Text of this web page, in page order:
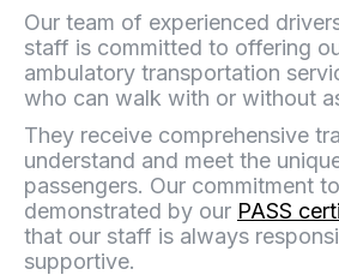
Our team of experienced
staff is committed to offering
ambulatory transportation
who can walk with or without
They receive comprehensive
understand and meet the
passengers. Our commitment
demonstrated by our PASS
that our staff is always
supportive.